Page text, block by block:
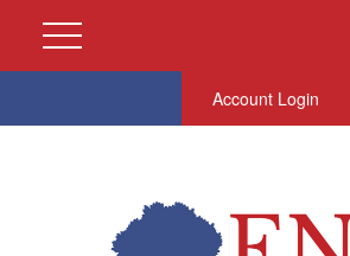
Account Login